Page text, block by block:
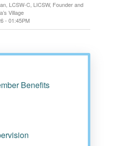
LCSW-C, LICSW, Founder and
Village
- 01:45PM
Benefits